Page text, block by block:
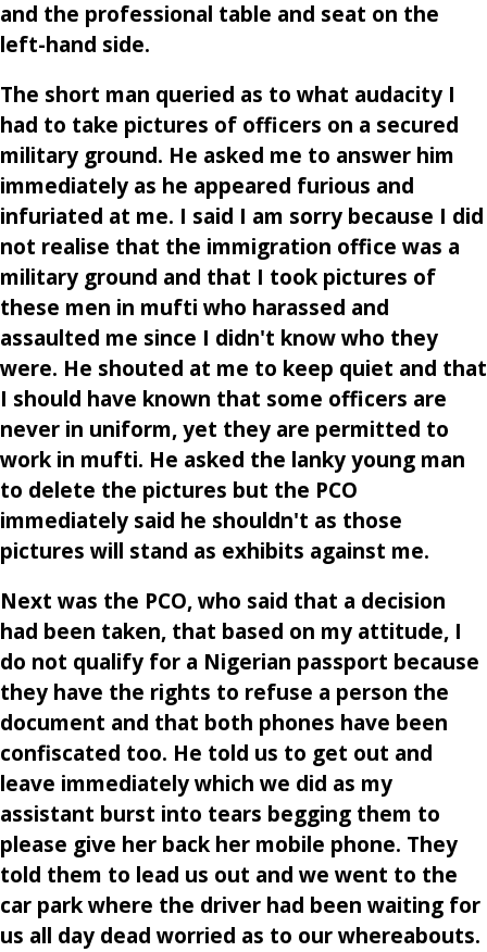
and the professional table and seat on the
left-hand side.
The short man queried as to what audacity I
had to take pictures of officers on a secured
military ground. He asked me to answer him
immediately as he appeared furious and
infuriated at me. I said I am sorry because I did
not realise that the immigration office was a
military ground and that I took pictures of
these men in mufti who harassed and
assaulted me since I didn't know who they
were. He shouted at me to keep quiet and that
I should have known that some officers are
never in uniform, yet they are permitted to
work in mufti. He asked the lanky young man
to delete the pictures but the PCO
immediately said he shouldn't as those
pictures will stand as exhibits against me.
Next was the PCO, who said that a decision
had been taken, that based on my attitude, I
do not qualify for a Nigerian passport because
they have the rights to refuse a person the
document and that both phones have been
confiscated too. He told us to get out and
leave immediately which we did as my
assistant burst into tears begging them to
please give her back her mobile phone. They
told them to lead us out and we went to the
car park where the driver had been waiting for
us all day dead worried as to our whereabouts.